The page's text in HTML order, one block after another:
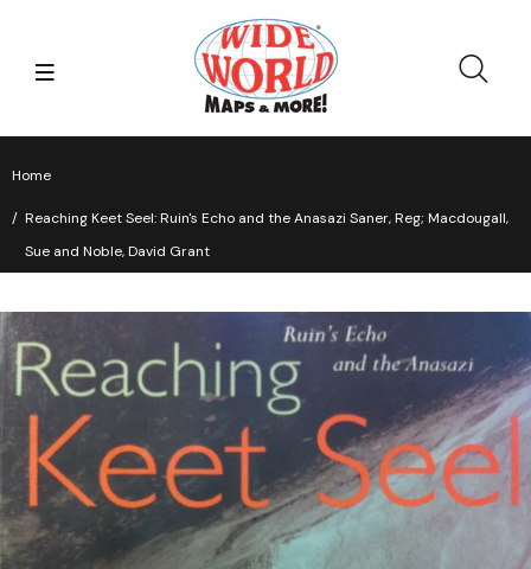
Home
Reaching Keet Seel: Ruin's Echo and the Anasazi Saner, Reg; Macdougall,
Sue and Noble, David Grant